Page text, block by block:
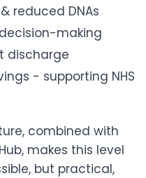
reduced DNAs
making
discharge
- supporting NHS
combined with
, makes this level
but practical,